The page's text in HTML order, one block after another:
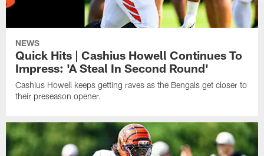
NEWS
Quick Hits | Cashius Howell Continues To
Impress: 'A Steal In Second Round'
Cashius Howell keeps getting raves as the Bengals get closer to
their preseason opener.